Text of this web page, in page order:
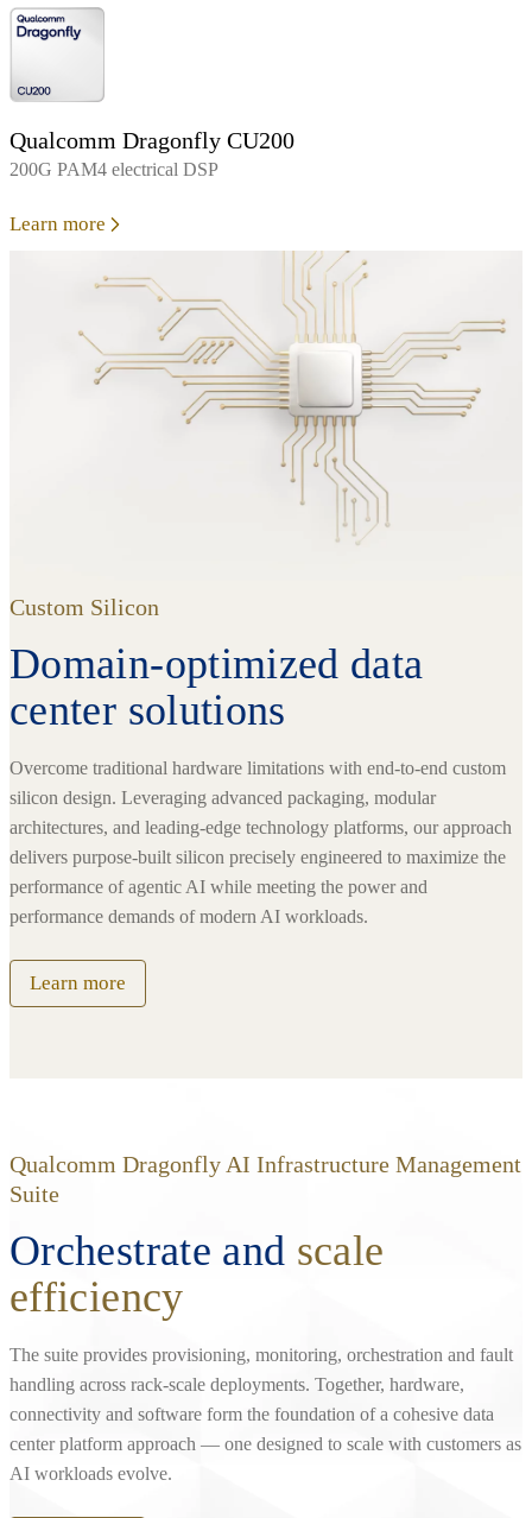
Qualcomm Dragonfly CU200
200G PAM4 electrical DSP
Learn more
Custom Silicon
Domain-optimized data
center solutions
Overcome traditional hardware limitations with end-to-end custom
silicon design. Leveraging advanced packaging, modular
architectures, and leading-edge technology platforms, our approach
delivers purpose-built silicon precisely engineered to maximize the
performance of agentic AI while meeting the power and
performance demands of modern AI workloads.
Learn more
Qualcomm Dragonfly AI Infrastructure Management
Suite
Orchestrate and scale
efficiency
The suite provides provisioning, monitoring, orchestration and fault
handling across rack‑scale deployments. Together, hardware,
connectivity and software form the foundation of a cohesive data
center platform approach — one designed to scale with customers as
AI workloads evolve.